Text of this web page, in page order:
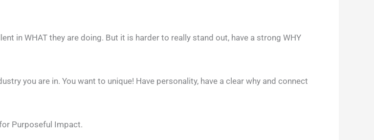
in WHAT they are doing. But it is harder to really stand out, have a strong WHY
you are in. You want to unique! Have personality, have a clear why and connect
Purposeful Impact.